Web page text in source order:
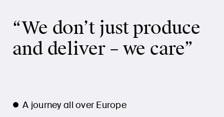
“We don’t just produce
and deliver – we care”
A journey all over Europe